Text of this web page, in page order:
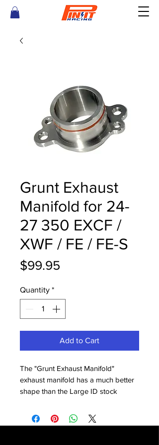
Grunt Exhaust
Manifold for 24-
27 350 EXCF /
XWF / FE / FE-S
$99.95
Quantity *
Add to Cart
The "Grunt Exhaust Manifold"
exhaust manifold has a much better
shape than the Large ID stock
gives you throttle response and pull
you can easily feel, from idle to past